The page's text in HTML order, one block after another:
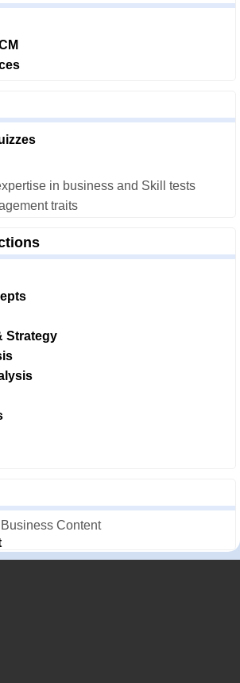
in business and Skill tests
traits
Strategy
Content